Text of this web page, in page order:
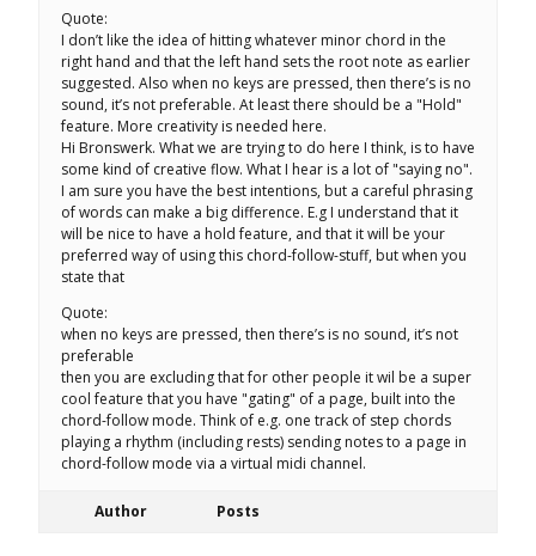
Quote:
I don’t like the idea of hitting whatever minor chord in the
right hand and that the left hand sets the root note as earlier
suggested. Also when no keys are pressed, then there’s is no
sound, it’s not preferable. At least there should be a "Hold"
feature. More creativity is needed here.
Hi Bronswerk. What we are trying to do here I think, is to have
some kind of creative flow. What I hear is a lot of "saying no".
I am sure you have the best intentions, but a careful phrasing
of words can make a big difference. E.g I understand that it
will be nice to have a hold feature, and that it will be your
preferred way of using this chord-follow-stuff, but when you
state that
Quote:
when no keys are pressed, then there’s is no sound, it’s not
preferable
then you are excluding that for other people it wil be a super
cool feature that you have "gating" of a page, built into the
chord-follow mode. Think of e.g. one track of step chords
playing a rhythm (including rests) sending notes to a page in
chord-follow mode via a virtual midi channel.
Author Posts